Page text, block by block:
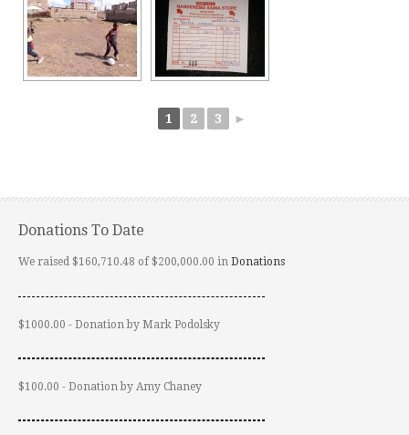
1 2 3 ►
Donations To Date
We raised $160,710.48 of $200,000.00 in Donations
$1000.00 - Donation by Mark Podolsky
$100.00 - Donation by Amy Chaney